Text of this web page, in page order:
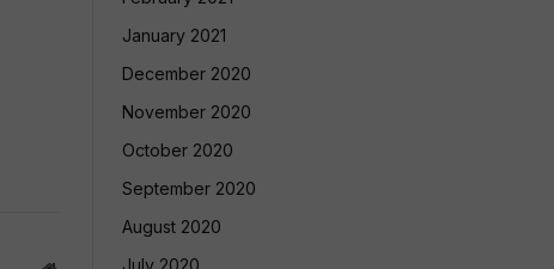
January 2021
December 2020
November 2020
October 2020
September 2020
August 2020
July 2020